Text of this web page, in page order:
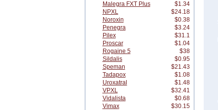
Malegra FXT Plus
$1.34
NPXL
$24.18
Noroxin
$0.38
Penegra
$3.24
Pilex
$31.1
Proscar
$1.04
Rogaine 5
$38
Sildalis
$0.95
Speman
$21.43
Tadapox
$1.08
Uroxatral
$1.48
VPXL
$32.41
Vidalista
$0.68
Vimax
$30.15